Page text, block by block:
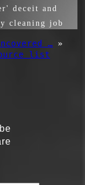
deceit and
cleaning job
…
»
list